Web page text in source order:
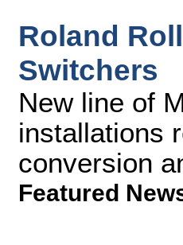
Roland
Switchers
New line of
installations
conversion
Featured